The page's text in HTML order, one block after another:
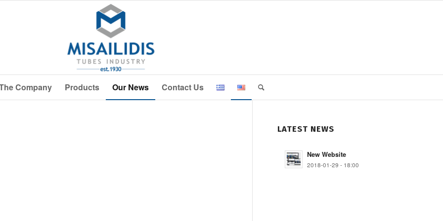
Company Products Our News Contact Us
LATEST NEWS
New Website
2018-01-29 - 18:00